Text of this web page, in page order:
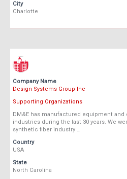
City
Charlotte
Company Name
Design Systems Group Inc
Supporting Organizations
DM&E has manufactured equipment
industries during the last 30 years. We
synthetic fiber industry …
Country
USA
State
North Carolina